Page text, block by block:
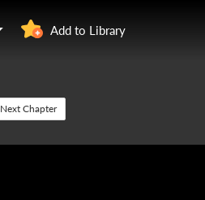
Add to Library
Next Chapter